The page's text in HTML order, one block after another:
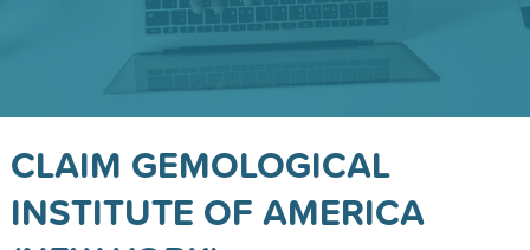
CLAIM GEMOLOGICAL
INSTITUTE OF AMERICA